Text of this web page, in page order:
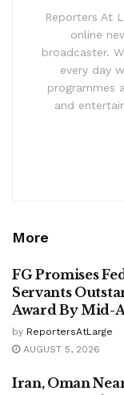
Reporters At
online
broadcaster.
every day
programmes
and
More
FG Promises
Servants
Award By Mid-
by ReportersAtLarge
AUGUST 5, 2026
Iran, Oman